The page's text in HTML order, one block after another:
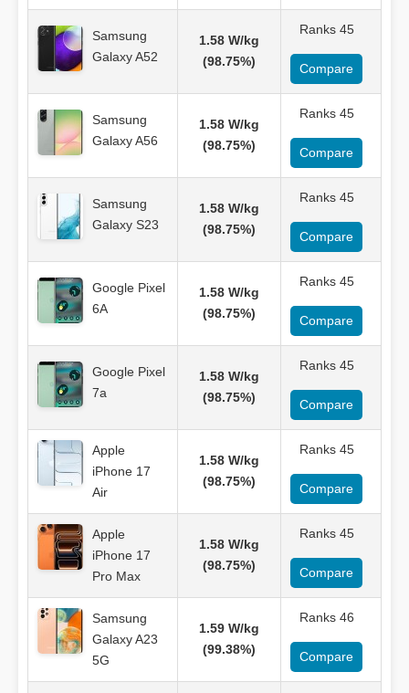
Samsung
Galaxy A52
1.58 W/kg
(98.75%)
Ranks 45
Compare
Samsung
Galaxy A56
1.58 W/kg
(98.75%)
Ranks 45
Compare
Samsung
Galaxy S23
1.58 W/kg
(98.75%)
Ranks 45
Compare
Google Pixel
6A
1.58 W/kg
(98.75%)
Ranks 45
Compare
Google Pixel
7a
1.58 W/kg
(98.75%)
Ranks 45
Compare
Apple
iPhone 17
Air
1.58 W/kg
(98.75%)
Ranks 45
Compare
Apple
iPhone 17
Pro Max
1.58 W/kg
(98.75%)
Ranks 45
Compare
Samsung
Galaxy A23
5G
1.59 W/kg
(99.38%)
Ranks 46
Compare